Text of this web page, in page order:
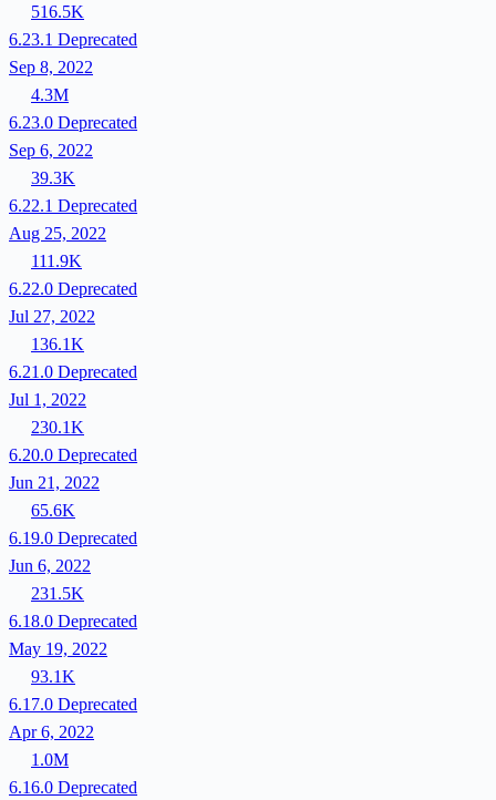
516.5K
6.23.1 Deprecated
Sep 8, 2022
4.3M
6.23.0 Deprecated
Sep 6, 2022
39.3K
6.22.1 Deprecated
Aug 25, 2022
111.9K
6.22.0 Deprecated
Jul 27, 2022
136.1K
6.21.0 Deprecated
Jul 1, 2022
230.1K
6.20.0 Deprecated
Jun 21, 2022
65.6K
6.19.0 Deprecated
Jun 6, 2022
231.5K
6.18.0 Deprecated
May 19, 2022
93.1K
6.17.0 Deprecated
Apr 6, 2022
1.0M
6.16.0 Deprecated